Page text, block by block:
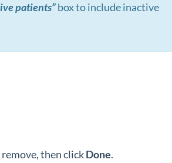
patients”box to include inactive
then clickDone.